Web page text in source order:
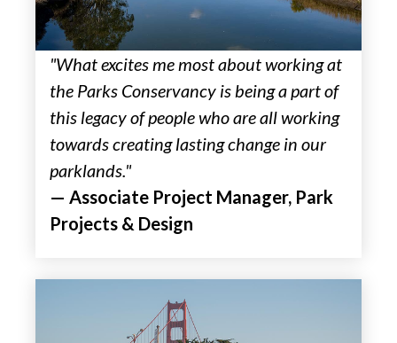
"What excites me most about working at
the Parks Conservancy is being a part of
this legacy of people who are all working
towards creating lasting change in our
parklands."
— Associate Project Manager, Park
Projects & Design